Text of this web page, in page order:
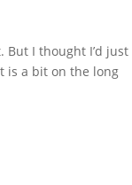
I thought I’d just
is a bit on the long